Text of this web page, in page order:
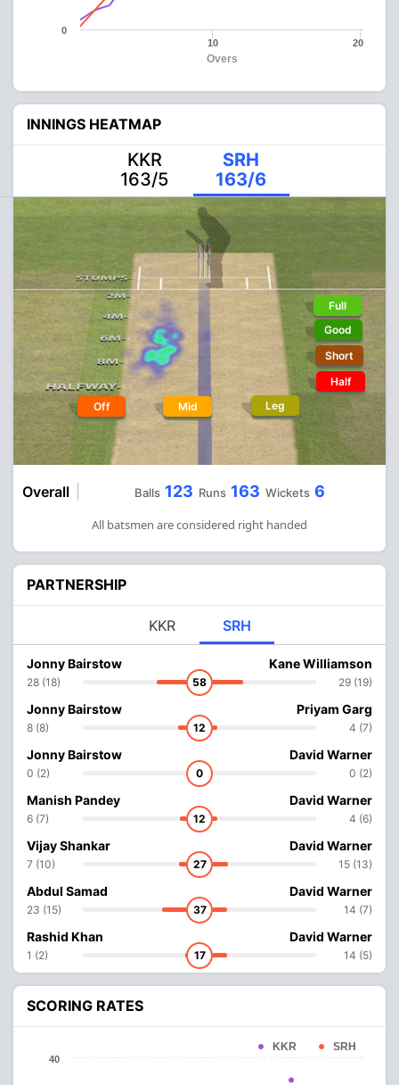
Overs
10 20
0
INNINGS HEATMAP
KKR
163/5
SRH
163/6
Off Mid Leg
Full
Good
Short
Half
Overall Balls 123 Runs 163 Wickets 6
All batsmen are considered right handed
PARTNERSHIP
KKR SRH
Jonny Bairstow
28 (18) 58
Kane Williamson
29 (19)
Jonny Bairstow
8 (8) 12
Priyam Garg
4 (7)
Jonny Bairstow
0 (2) 0
David Warner
0 (2)
Manish Pandey
6 (7) 12
David Warner
4 (6)
Vijay Shankar
7 (10) 27
David Warner
15 (13)
Abdul Samad
23 (15) 37
David Warner
14 (7)
Rashid Khan
1 (2) 17
David Warner
14 (5)
SCORING RATES
KKR SRH
40